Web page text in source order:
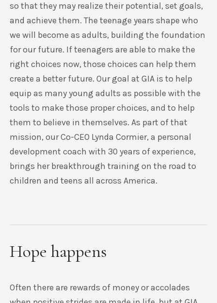
so that they may realize their potential, set goals,
and achieve them. The teenage years shape who
we will become as adults, building the foundation
for our future. If teenagers are able to make the
right choices now, those choices can help them
create a better future. Our goal at GIA is to help
equip as many young adults as possible with the
tools to make those proper choices, and to help
them to believe in themselves. As part of that
mission, our Co-CEO Lynda Cormier, a personal
development coach with 30 years of experience,
brings her breakthrough training on the road to
children and teens all across America.
Hope happens
Often there are rewards of money or accolades